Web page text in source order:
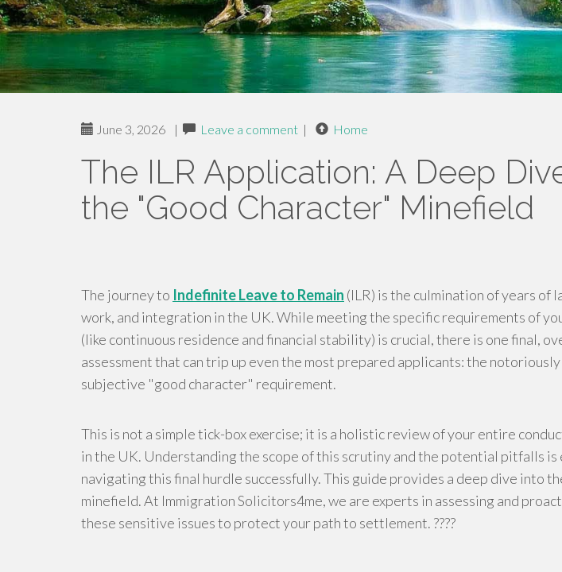
June 3, 2026 | Leave a comment | Home
The ILR Application: A Deep
the "Good Character" Minefield
The journey to Indefinite Leave to Remain (ILR) is the culmination of years of
work, and integration in the UK. While meeting the specific requirements of
(like continuous residence and financial stability) is crucial, there is one final,
assessment that can trip up even the most prepared applicants: the notoriously
subjective "good character" requirement.
This is not a simple tick-box exercise; it is a holistic review of your entire
in the UK. Understanding the scope of this scrutiny and the potential pitfalls
navigating this final hurdle successfully. This guide provides a deep dive into
minefield. At Immigration Solicitors4me, we are experts in assessing and
these sensitive issues to protect your path to settlement. ????